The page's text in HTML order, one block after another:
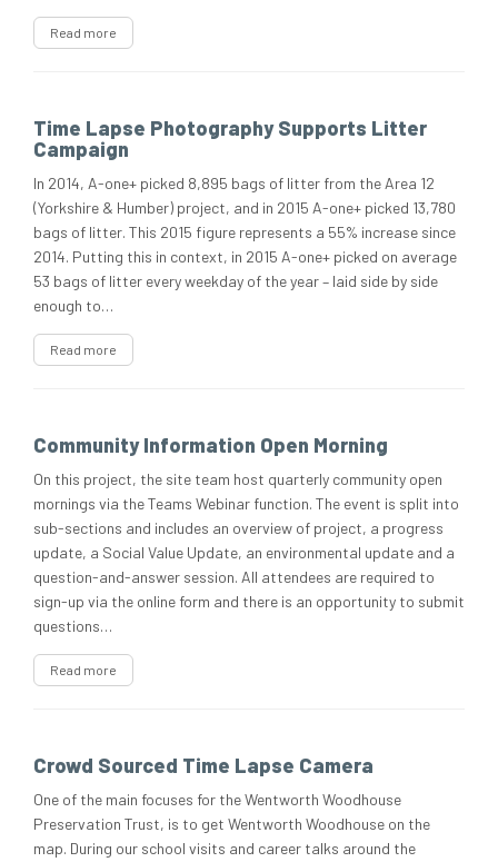
Read more
Time Lapse Photography Supports Litter
Campaign
In 2014, A-one+ picked 8,895 bags of litter from the Area 12
(Yorkshire & Humber) project, and in 2015 A-one+ picked 13,780
bags of litter. This 2015 figure represents a 55% increase since
2014. Putting this in context, in 2015 A-one+ picked on average
53 bags of litter every weekday of the year – laid side by side
enough to…
Read more
Community Information Open Morning
On this project, the site team host quarterly community open
mornings via the Teams Webinar function. The event is split into
sub-sections and includes an overview of project, a progress
update, a Social Value Update, an environmental update and a
question-and-answer session. All attendees are required to
sign-up via the online form and there is an opportunity to submit
questions…
Read more
Crowd Sourced Time Lapse Camera
One of the main focuses for the Wentworth Woodhouse
Preservation Trust, is to get Wentworth Woodhouse on the
map. During our school visits and career talks around the